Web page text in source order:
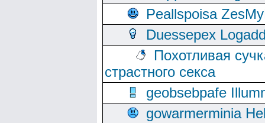
Peallspoisa
Duessepex
Похотливая
страстного секса
geobsebpafe
gowarmerminia